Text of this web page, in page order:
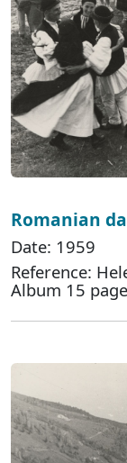
Romanian
Date: 1959
Reference:
Album 15